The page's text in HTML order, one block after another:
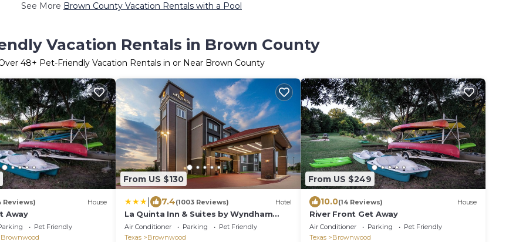
See More Brown County Vacation Rentals with a Pool
Vacation Rentals in Brown County
48+ Pet-Friendly Vacation Rentals in or Near Brown County
Reviews) House
Away
Pet Friendly
Brownwood
From US $130
7.4(1003 Reviews) Hotel
La Quinta Inn & Suites by Wyndham
Brownwood
Air Conditioner Parking
Pet Friendly
Texas
Brownwood
From US $249
10.0(14 Reviews) House
River Front Get Away
Air Conditioner Parking
Pet Friendly
Texas
Brownwood